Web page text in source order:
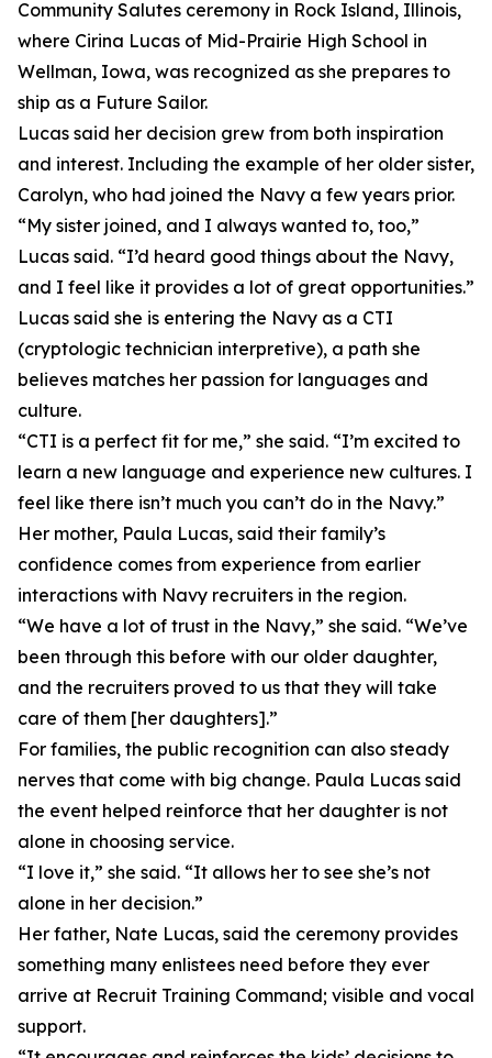
Community Salutes ceremony in Rock Island, Illinois,
where Cirina Lucas of Mid-Prairie High School in
Wellman, Iowa, was recognized as she prepares to
ship as a Future Sailor.
Lucas said her decision grew from both inspiration
and interest. Including the example of her older sister,
Carolyn, who had joined the Navy a few years prior.
“My sister joined, and I always wanted to, too,”
Lucas said. “I’d heard good things about the Navy,
and I feel like it provides a lot of great opportunities.”
Lucas said she is entering the Navy as a CTI
(cryptologic technician interpretive), a path she
believes matches her passion for languages and
culture.
“CTI is a perfect fit for me,” she said. “I’m excited to
learn a new language and experience new cultures. I
feel like there isn’t much you can’t do in the Navy.”
Her mother, Paula Lucas, said their family’s
confidence comes from experience from earlier
interactions with Navy recruiters in the region.
“We have a lot of trust in the Navy,” she said. “We’ve
been through this before with our older daughter,
and the recruiters proved to us that they will take
care of them [her daughters].”
For families, the public recognition can also steady
nerves that come with big change. Paula Lucas said
the event helped reinforce that her daughter is not
alone in choosing service.
“I love it,” she said. “It allows her to see she’s not
alone in her decision.”
Her father, Nate Lucas, said the ceremony provides
something many enlistees need before they ever
arrive at Recruit Training Command; visible and vocal
support.